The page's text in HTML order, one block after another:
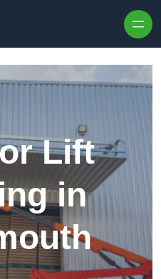
Lift
in